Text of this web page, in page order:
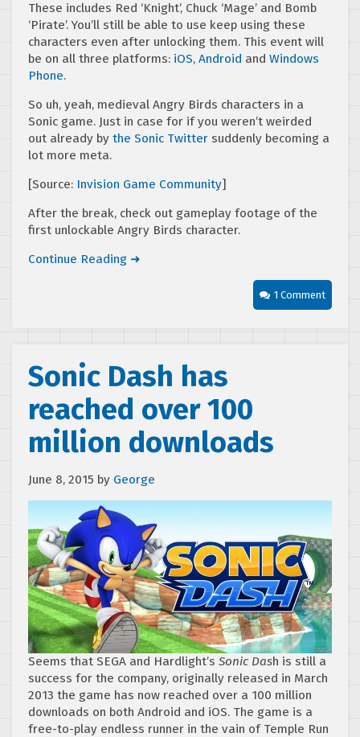
These includes Red ‘Knight’, Chuck ‘Mage’ and Bomb
‘Pirate’. You’ll still be able to use keep using these
characters even after unlocking them. This event will
be on all three platforms: iOS, Android and Windows
Phone.
So uh, yeah, medieval Angry Birds characters in a
Sonic game. Just in case for if you weren’t weirded
out already by the Sonic Twitter suddenly becoming a
lot more meta.
[Source: Invision Game Community]
After the break, check out gameplay footage of the
first unlockable Angry Birds character.
Continue Reading ➜
1 Comment
Sonic Dash has
reached over 100
million downloads
June 8, 2015 by George
Seems that SEGA and Hardlight’s Sonic Dash is still a
success for the company, originally released in March
2013 the game has now reached over a 100 million
downloads on both Android and iOS. The game is a
free-to-play endless runner in the vain of Temple Run